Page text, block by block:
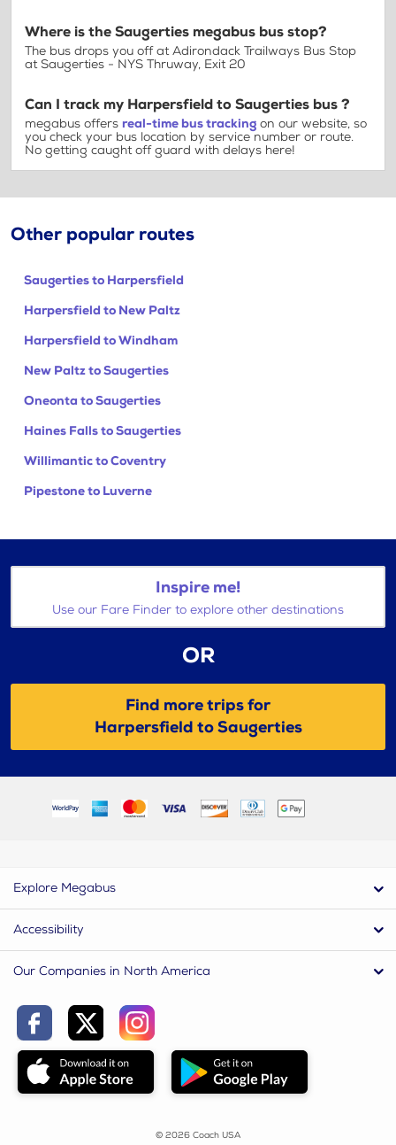
Where is the Saugerties megabus bus stop?
The bus drops you off at Adirondack Trailways Bus Stop
at Saugerties - NYS Thruway, Exit 20
Can I track my Harpersfield to Saugerties bus ?
megabus offers real-time bus tracking on our website, so
you check your bus location by service number or route.
No getting caught off guard with delays here!
Other popular routes
Saugerties to Harpersfield
Harpersfield to New Paltz
Harpersfield to Windham
New Paltz to Saugerties
Oneonta to Saugerties
Haines Falls to Saugerties
Willimantic to Coventry
Pipestone to Luverne
Inspire me!
Use our Fare Finder to explore other destinations
OR
Find more trips for
Harpersfield to Saugerties
Explore Megabus
Accessibility
Our Companies in North America
© 2026 Coach USA